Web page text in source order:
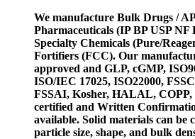
We manufacture Bulk Drugs /
Pharmaceuticals (IP BP USP NF
Specialty Chemicals (Pure/
Fortifiers (FCC). Our
approved and GLP, cGMP,
ISO/IEC 17025, ISO22000,
FSSAI, Kosher, HALAL,
certified and Written
available. Solid materials can be
particle size, shape, and bulk